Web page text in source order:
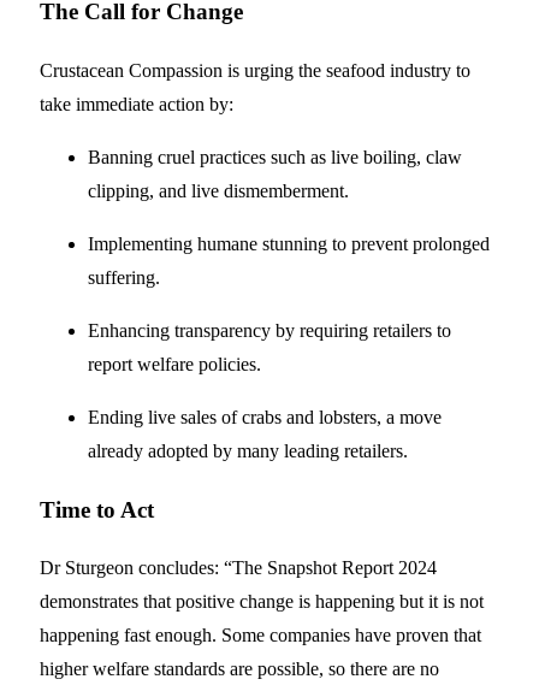
The Call for Change
Crustacean Compassion is urging the seafood industry to
take immediate action by:
Banning cruel practices such as live boiling, claw
clipping, and live dismemberment.
Implementing humane stunning to prevent prolonged
suffering.
Enhancing transparency by requiring retailers to
report welfare policies.
Ending live sales of crabs and lobsters, a move
already adopted by many leading retailers.
Time to Act
Dr Sturgeon concludes: “The Snapshot Report 2024
demonstrates that positive change is happening but it is not
happening fast enough. Some companies have proven that
higher welfare standards are possible, so there are no